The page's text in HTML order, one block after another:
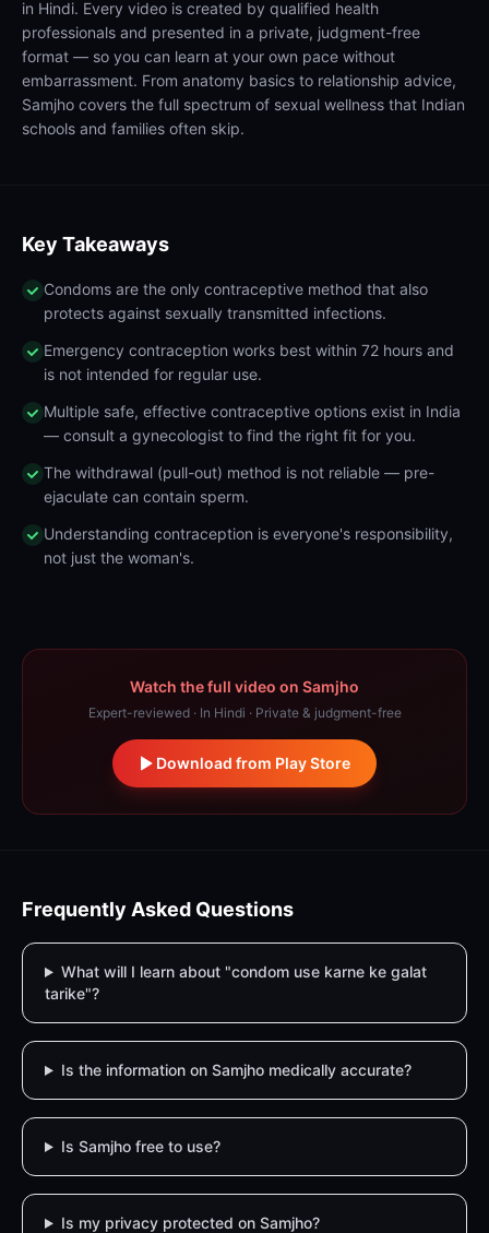
in Hindi. Every video is created by qualified health
professionals and presented in a private, judgment-free
format — so you can learn at your own pace without
embarrassment. From anatomy basics to relationship advice,
Samjho covers the full spectrum of sexual wellness that Indian
schools and families often skip.
Key Takeaways
Condoms are the only contraceptive method that also
protects against sexually transmitted infections.
Emergency contraception works best within 72 hours and
is not intended for regular use.
Multiple safe, effective contraceptive options exist in India
— consult a gynecologist to find the right fit for you.
The withdrawal (pull-out) method is not reliable — pre-
ejaculate can contain sperm.
Understanding contraception is everyone's responsibility,
not just the woman's.
Watch the full video on Samjho
Expert-reviewed · In Hindi · Private & judgment-free
Download from Play Store
Frequently Asked Questions
What will I learn about "condom use karne ke galat
tarike"?
Is the information on Samjho medically accurate?
Is Samjho free to use?
Is my privacy protected on Samjho?